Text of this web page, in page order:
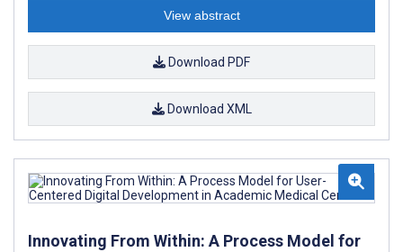
View abstract
Download PDF
Download XML
Innovating From Within: A Process Model for